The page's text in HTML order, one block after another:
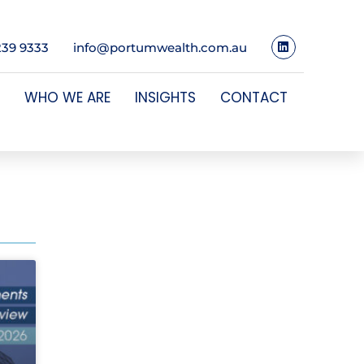
9333 info@portumwealth.com.au
WHO WE ARE INSIGHTS CONTACT